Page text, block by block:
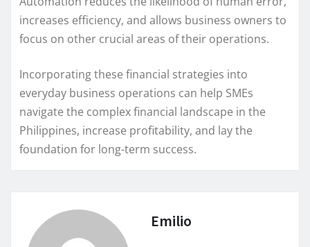
increases efficiency, and allows business owners to
focus on other crucial areas of their operations.
Incorporating these financial strategies into
everyday business operations can help SMEs
navigate the complex financial landscape in the
Philippines, increase profitability, and lay the
foundation for long-term success.
Emilio